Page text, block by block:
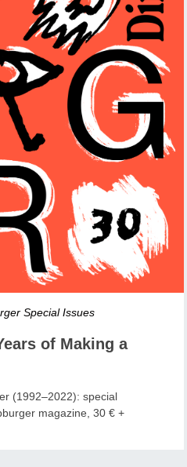
Special Issues
of Making a
(1992–2022): special
magazine, 30 € +